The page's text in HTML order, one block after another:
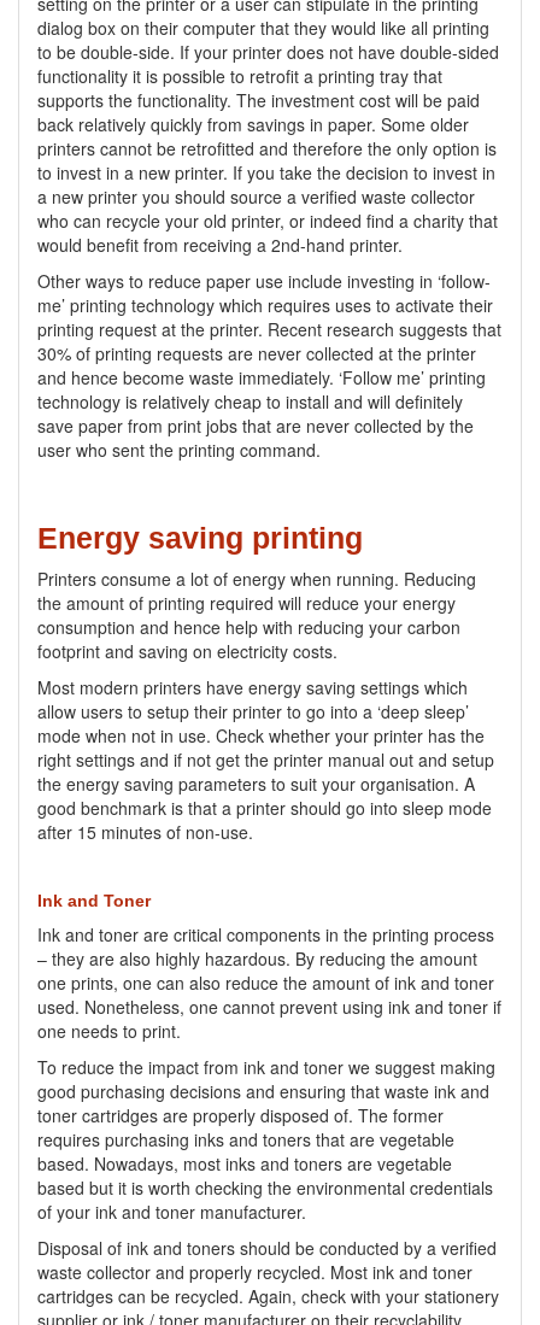
dialog box on their computer that they would like all printing
to be double-side. If your printer does not have double-sided
functionality it is possible to retrofit a printing tray that
supports the functionality. The investment cost will be paid
back relatively quickly from savings in paper. Some older
printers cannot be retrofitted and therefore the only option is
to invest in a new printer. If you take the decision to invest in
a new printer you should source a verified waste collector
who can recycle your old printer, or indeed find a charity that
would benefit from receiving a 2nd-hand printer.
Other ways to reduce paper use include investing in ‘follow-
me’ printing technology which requires uses to activate their
printing request at the printer. Recent research suggests that
30% of printing requests are never collected at the printer
and hence become waste immediately. ‘Follow me’ printing
technology is relatively cheap to install and will definitely
save paper from print jobs that are never collected by the
user who sent the printing command.
Energy saving printing
Printers consume a lot of energy when running. Reducing
the amount of printing required will reduce your energy
consumption and hence help with reducing your carbon
footprint and saving on electricity costs.
Most modern printers have energy saving settings which
allow users to setup their printer to go into a ‘deep sleep’
mode when not in use. Check whether your printer has the
right settings and if not get the printer manual out and setup
the energy saving parameters to suit your organisation. A
good benchmark is that a printer should go into sleep mode
after 15 minutes of non-use.
Ink and Toner
Ink and toner are critical components in the printing process
– they are also highly hazardous. By reducing the amount
one prints, one can also reduce the amount of ink and toner
used. Nonetheless, one cannot prevent using ink and toner if
one needs to print.
To reduce the impact from ink and toner we suggest making
good purchasing decisions and ensuring that waste ink and
toner cartridges are properly disposed of. The former
requires purchasing inks and toners that are vegetable
based. Nowadays, most inks and toners are vegetable
based but it is worth checking the environmental credentials
of your ink and toner manufacturer.
Disposal of ink and toners should be conducted by a verified
waste collector and properly recycled. Most ink and toner
cartridges can be recycled. Again, check with your stationery